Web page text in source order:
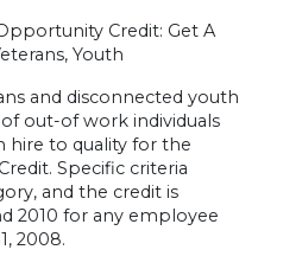
Credit: Get A
Youth
and disconnected youth
out-of work individuals
hire to quality for the
Specific criteria
and the credit is
2010 for any employee
2008.